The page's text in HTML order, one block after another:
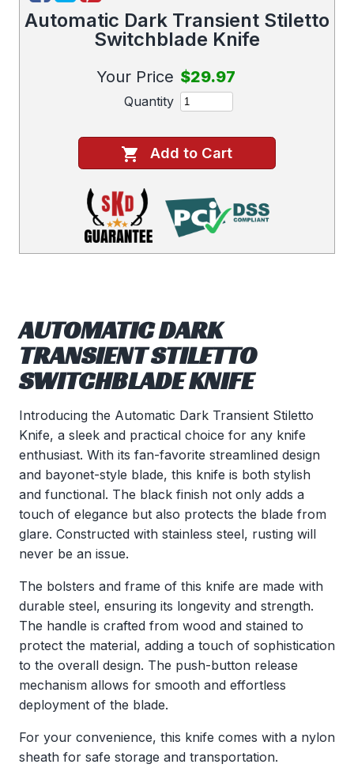
Automatic Dark Transient Stiletto
Switchblade Knife
Your Price $29.97
Quantity
Add to Cart
AUTOMATIC DARK
TRANSIENT STILETTO
SWITCHBLADE KNIFE
Introducing the Automatic Dark Transient Stiletto
Knife, a sleek and practical choice for any knife
enthusiast. With its fan-favorite streamlined design
and bayonet-style blade, this knife is both stylish
and functional. The black finish not only adds a
touch of elegance but also protects the blade from
glare. Constructed with stainless steel, rusting will
never be an issue.
The bolsters and frame of this knife are made with
durable steel, ensuring its longevity and strength.
The handle is crafted from wood and stained to
protect the material, adding a touch of sophistication
to the overall design. The push-button release
mechanism allows for smooth and effortless
deployment of the blade.
For your convenience, this knife comes with a nylon
sheath for safe storage and transportation.